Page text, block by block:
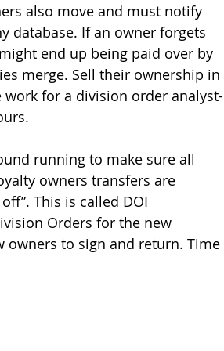
also move and must notify
database. If an owner forgets
end up being paid over by
merge. Sell their ownership in
work for a division order analyst-
running to make sure all
owners transfers are
This is called DOI
Orders for the new
to sign and return. Time